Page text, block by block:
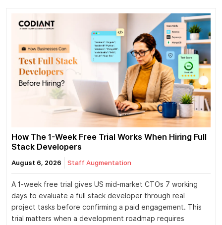
How The 1-Week Free Trial Works When Hiring Full
Stack Developers
August 6, 2026 Staff Augmentation
A 1-week free trial gives US mid-market CTOs 7 working
days to evaluate a full stack developer through real
project tasks before confirming a paid engagement. This
trial matters when a development roadmap requires